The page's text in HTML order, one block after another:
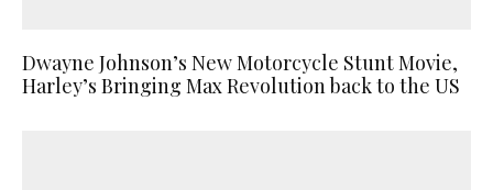
Dwayne Johnson’s New Motorcycle Stunt Movie,
Harley’s Bringing Max Revolution back to the US